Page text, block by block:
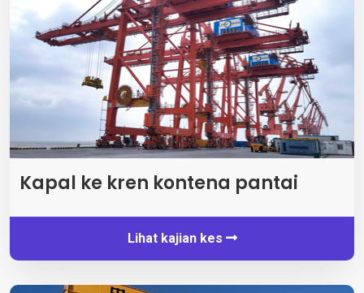
Kapal ke kren kontena pantai
Lihat kajian kes